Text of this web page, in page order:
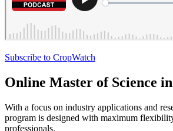
Subscribe to CropWatch
Online Master of Science
With a focus on industry applications and
program is designed with maximum
professionals.